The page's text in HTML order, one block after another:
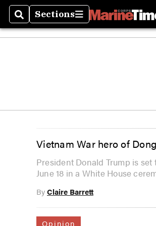
SearchSections
Sections
Vietnam War hero of
President Donald Trump is
June 18 in a White House
ByClaire Barrett
Opinion